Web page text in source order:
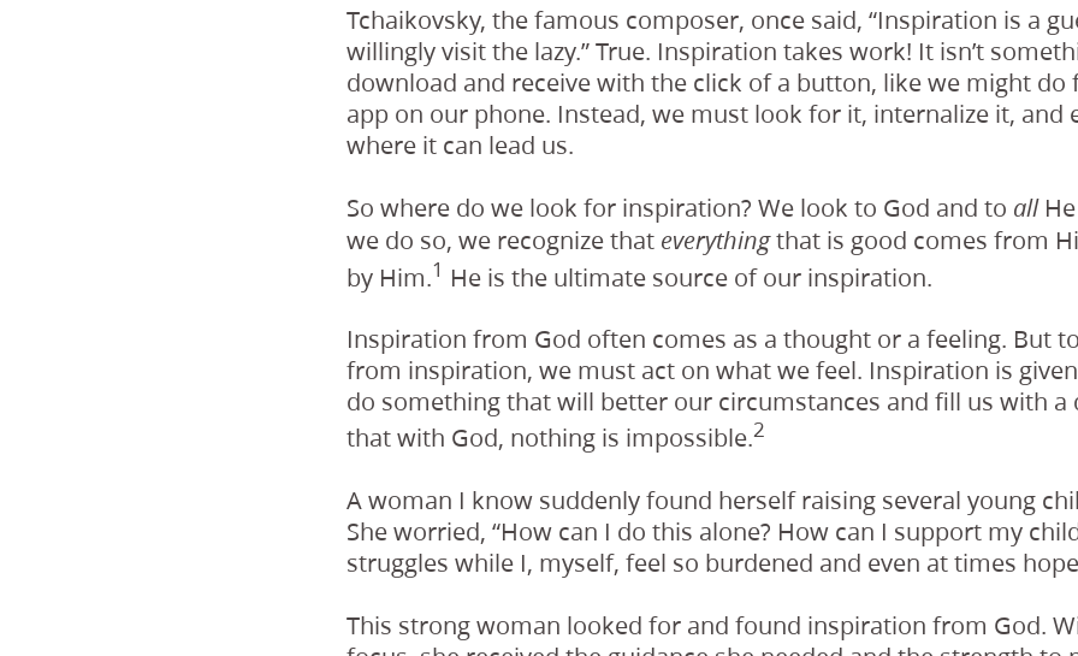
Tchaikovsky, the famous composer, once said, “Inspiration is a
willingly visit the lazy.” True. Inspiration takes work! It isn’t
download and receive with the click of a button, like we might do
app on our phone. Instead, we must look for it, internalize it, and
where it can lead us.
So where do we look for inspiration? We look to God and to allHe
we do so, we recognize that everythingthat is good comes from
by Him.1 He is the ultimate source of our inspiration.
Inspiration from God often comes as a thought or a feeling. But
from inspiration, we must act on what we feel. Inspiration is
do something that will better our circumstances and fill us with a
that with God, nothing is impossible.2
A woman I know suddenly found herself raising several young
She worried, “How can I do this alone? How can I support my
struggles while I, myself, feel so burdened and even at times
This strong woman looked for and found inspiration from God.